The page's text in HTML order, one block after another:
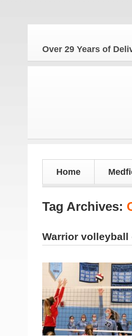
Over 29 Years of
Home
Tag Archives:
Warrior volleyball